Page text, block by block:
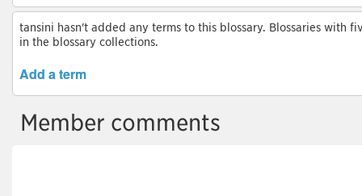
tansini hasn't added any terms to this blossary. Blossaries with
in the blossary collections.
Add a term
Member comments